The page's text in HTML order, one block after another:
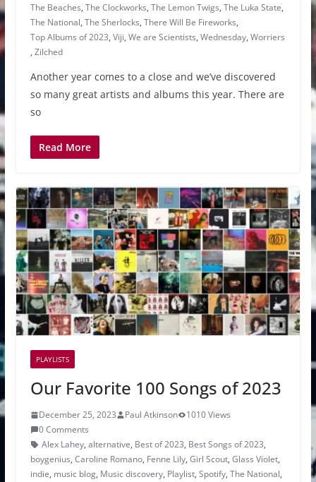
The Beaches, The Clockworks, The Lemon Twigs, The Luka State,
The National, The Sherlocks, There Will Be Fireworks,
Top Albums of 2023, Viji, We are Scientists, Wednesday, Worriers
, Zilched
Another year comes to a close and we’ve discovered
so many great artists and albums this year. There are
so
Read More
PLAYLISTS
Our Favorite 100 Songs of 2023
December 25, 2023 Paul Atkinson
1010 Views
0 Comments
Alex Lahey, alternative, Best of 2023, Best Songs of 2023,
boygenius, Caroline Romano, Fenne Lily, Girl Scout, Glass Violet,
indie, music blog, Music discovery, Playlist, Spotify, The National,